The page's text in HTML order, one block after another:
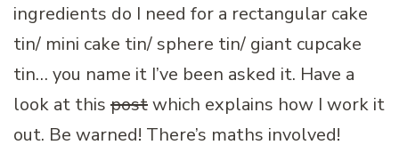
ingredients do I need for a rectangular cake
tin/ mini cake tin/ sphere tin/ giant cupcake
tin… you name it I’ve been asked it. Have a
look at this postwhich explains how I work it
out. Be warned! There’s maths involved!